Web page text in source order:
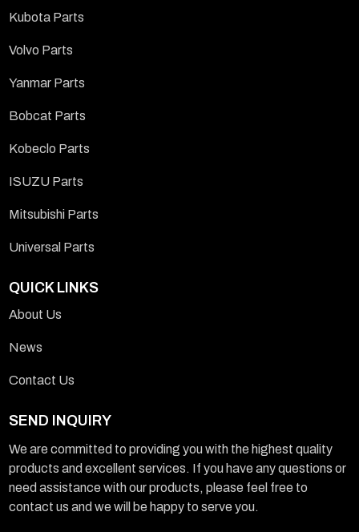
Kubota Parts
Volvo Parts
Yanmar Parts
Bobcat Parts
Kobeclo Parts
ISUZU Parts
Mitsubishi Parts
Universal Parts
QUICK LINKS
About Us
News
Contact Us
SEND INQUIRY
We are committed to providing you with the highest quality
products and excellent services. If you have any questions or
need assistance with our products, please feel free to
contact us and we will be happy to serve you.